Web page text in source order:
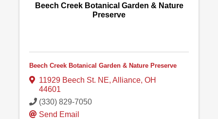
Beech Creek Botanical Garden & Nature
Preserve
Beech Creek Botanical Garden & Nature Preserve
11929 Beech St. NE, Alliance, OH
44601
(330) 829-7050
Send Email